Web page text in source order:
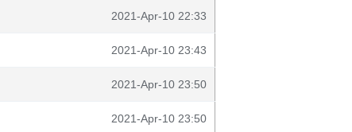
2021-Apr-10 22:33
2021-Apr-10 23:43
2021-Apr-10 23:50
2021-Apr-10 23:50